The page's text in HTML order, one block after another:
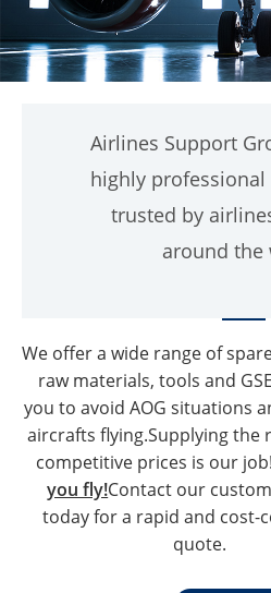
Airlines Support
highly
trusted by
around the
We offer a wide range of
raw materials, tools and
you to avoid AOG situations
aircrafts flying.Supplying the
competitive prices is our job!
you fly!Contact our
today for a rapid and cost-
quote.